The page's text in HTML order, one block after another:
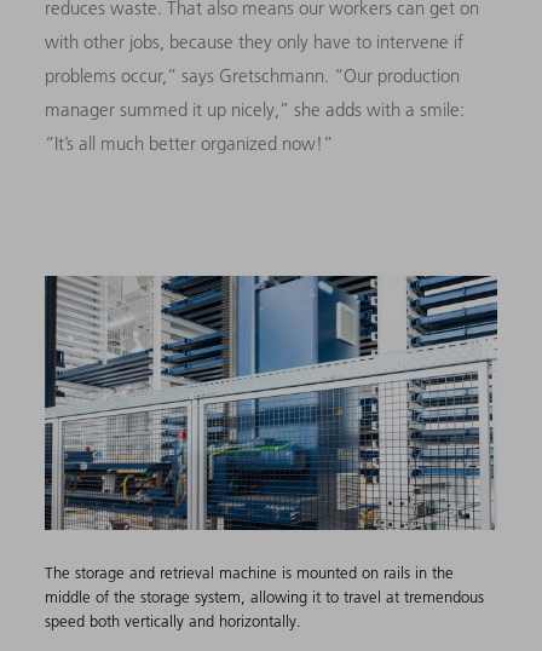
reduces waste. That also means our workers can get on
with other jobs, because they only have to intervene if
problems occur,” says Gretschmann. “Our production
manager summed it up nicely,” she adds with a smile:
“It’s all much better organized now!”
The storage and retrieval machine is mounted on rails in the
middle of the storage system, allowing it to travel at tremendous
speed both vertically and horizontally.